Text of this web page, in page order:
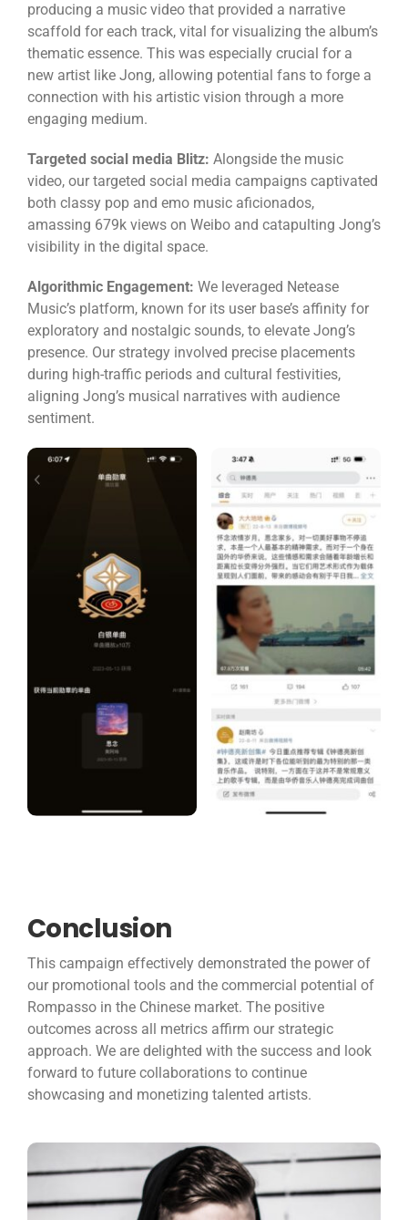
producing a music video that provided a narrative
scaffold for each track, vital for visualizing the album’s
thematic essence. This was especially crucial for a
new artist like Jong, allowing potential fans to forge a
connection with his artistic vision through a more
engaging medium.
Targeted social media Blitz: Alongside the music
video, our targeted social media campaigns captivated
both classy pop and emo music aficionados,
amassing 679k views on Weibo and catapulting Jong’s
visibility in the digital space.
Algorithmic Engagement: We leveraged Netease
Music’s platform, known for its user base’s affinity for
exploratory and nostalgic sounds, to elevate Jong’s
presence. Our strategy involved precise placements
during high-traffic periods and cultural festivities,
aligning Jong’s musical narratives with audience
sentiment.
Conclusion
This campaign effectively demonstrated the power of
our promotional tools and the commercial potential of
Rompasso in the Chinese market. The positive
outcomes across all metrics affirm our strategic
approach. We are delighted with the success and look
forward to future collaborations to continue
showcasing and monetizing talented artists.